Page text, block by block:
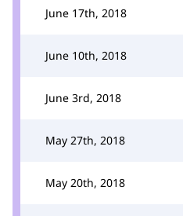
June 17th, 2018
June 10th, 2018
June 3rd, 2018
May 27th, 2018
May 20th, 2018